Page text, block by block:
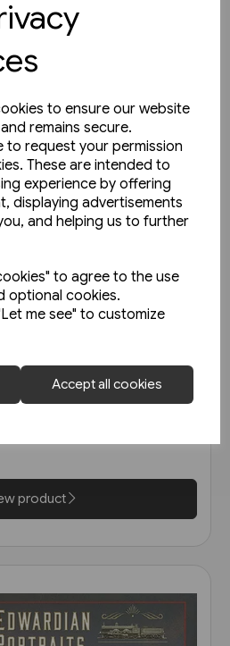
to ensure our website
remains secure.
to request your permission
These are intended to
experience by offering
displaying advertisements
and helping us to further
to agree to the use
optional cookies.
me see" to customize
Accept all cookies
- A Tribute
product